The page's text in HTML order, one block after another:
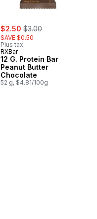
sale:
$2.50 , formerly:
$3.00
SAVE $0.50
Plus tax
RXBar
12 G. Protein Bar
Peanut Butter
Chocolate
52 g, $4.81/100g